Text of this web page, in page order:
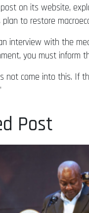
on its website,
plan to restore
interview with the
you must inform
not come into this. If
Post